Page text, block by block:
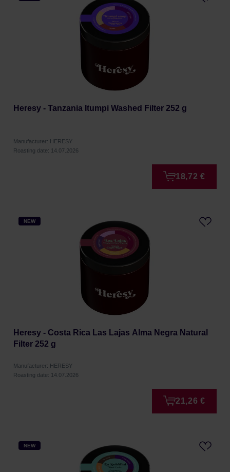
Heresy - Tanzania Itumpi Washed Filter 252 g
Manufacturer: HERESY
Roasting date: 14.07.2026
18,72 €
NEW
Heresy - Costa Rica Las Lajas Alma Negra Natural
Filter 252 g
Manufacturer: HERESY
Roasting date: 14.07.2026
21,26 €
NEW